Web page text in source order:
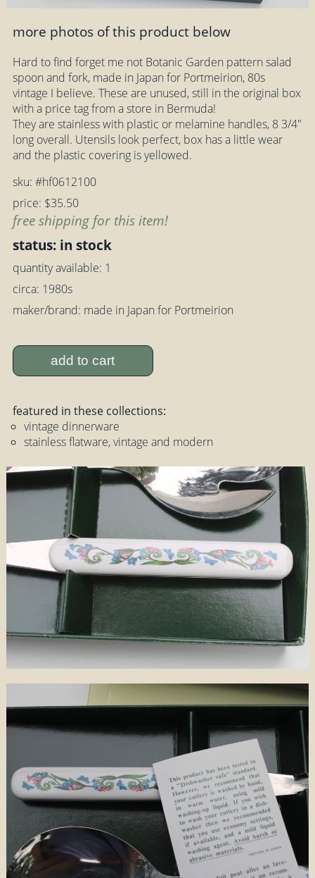
more photos of this product below
Hard to find forget me not Botanic Garden pattern salad
spoon and fork, made in Japan for Portmeirion, 80s
vintage I believe. These are unused, still in the original box
with a price tag from a store in Bermuda!
They are stainless with plastic or melamine handles, 8 3/4"
long overall. Utensils look perfect, box has a little wear
and the plastic covering is yellowed.
sku: #hf0612100
price: $35.50
free shipping for this item!
status: in stock
quantity available: 1
circa: 1980s
maker/brand: made in Japan for Portmeirion
add to cart
featured in these collections:
vintage dinnerware
stainless flatware, vintage and modern